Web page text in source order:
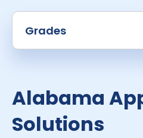
Grades
Alabama
Solutions